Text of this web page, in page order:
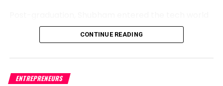
chart
as a software engineer, but his entrepreneurial fire
never dimmed. Meeting his business partner at
corporate teams, they launched Vibe24 Cafe, a
CONTINUE READING
ENTREPRENEURS